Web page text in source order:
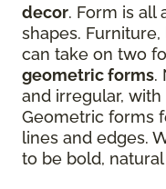
decor. Form is all
shapes.
can take on two
geometric forms.
and irregular,
Geometric forms
lines and edges.
to be bold,